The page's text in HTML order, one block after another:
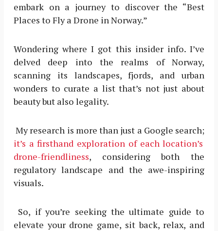
embark on a journey to discover the “Best
Places to Fly a Drone in Norway.”
Wondering where I got this insider info. I’ve
delved deep into the realms of Norway,
scanning its landscapes, fjords, and urban
wonders to curate a list that’s not just about
beauty but also legality.
My research is more than just a Google search;
it’s a firsthand exploration of each location’s
drone-friendliness, considering both the
regulatory landscape and the awe-inspiring
visuals.
So, if you’re seeking the ultimate guide to
elevate your drone game, sit back, relax, and